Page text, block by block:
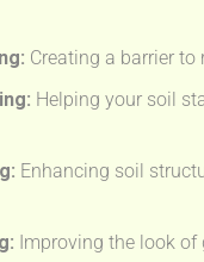
Creating a barrier
Helping your soil
Enhancing soil
Improving the look